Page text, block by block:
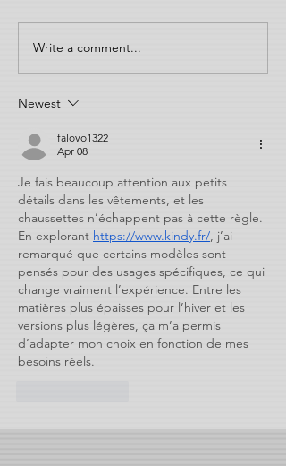
Write a comment...
Newest
falovo1322
Apr 08
Je fais beaucoup attention aux petits
détails dans les vêtements, et les
chaussettes n’échappent pas à cette règle.
En explorant https://www.kindy.fr/, j’ai
remarqué que certains modèles sont
pensés pour des usages spécifiques, ce qui
change vraiment l’expérience. Entre les
matières plus épaisses pour l’hiver et les
versions plus légères, ça m’a permis
d’adapter mon choix en fonction de mes
besoins réels.